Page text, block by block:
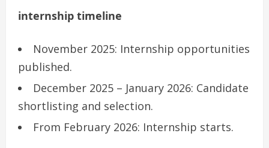
internship timeline
November 2025: Internship opportunities
published.
December 2025 – January 2026: Candidate
shortlisting and selection.
From February 2026: Internship starts.